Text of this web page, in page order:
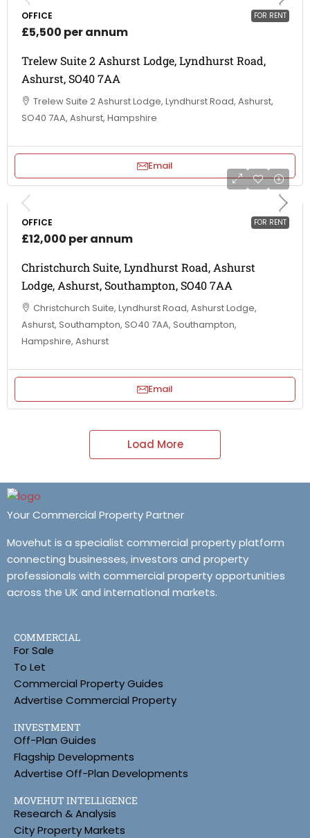
FOR RENT
OFFICE
£5,500 per annum
Trelew Suite 2 Ashurst Lodge, Lyndhurst Road,
Ashurst, SO40 7AA
Trelew Suite 2 Ashurst Lodge, Lyndhurst Road, Ashurst,
SO40 7AA, Ashurst, Hampshire
Email
FOR RENT
OFFICE
£12,000 per annum
Christchurch Suite, Lyndhurst Road, Ashurst
Lodge, Ashurst, Southampton, SO40 7AA
Christchurch Suite, Lyndhurst Road, Ashurst Lodge,
Ashurst, Southampton, SO40 7AA, Southampton,
Hampshire, Ashurst
Email
Load More
Your Commercial Property Partner
Movehut is a specialist commercial property platform
connecting businesses, investors and property
professionals with commercial property opportunities
across the UK and international markets.
COMMERCIAL
For Sale
To Let
Commercial Property Guides
Advertise Commercial Property
INVESTMENT
Off-Plan Guides
Flagship Developments
Advertise Off-Plan Developments
MOVEHUT INTELLIGENCE
Research & Analysis
City Property Markets